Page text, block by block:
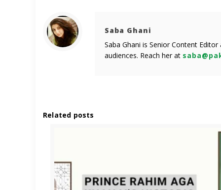
Saba Ghani
Saba Ghani is Senior Content
audiences. Reach her at
Related posts